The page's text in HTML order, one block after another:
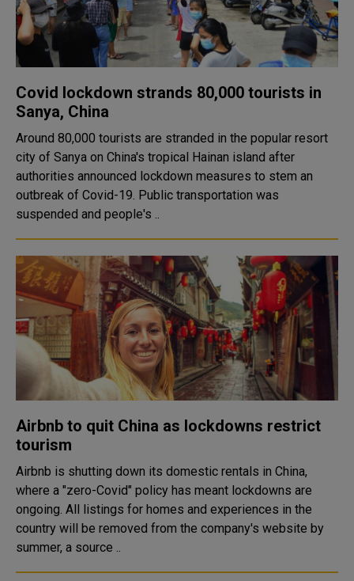
Covid lockdown strands 80,000 tourists in
Sanya, China
Around 80,000 tourists are stranded in the popular resort
city of Sanya on China's tropical Hainan island after
authorities announced lockdown measures to stem an
outbreak of Covid-19. Public transportation was
suspended and people's ..
Airbnb to quit China as lockdowns restrict
tourism
Airbnb is shutting down its domestic rentals in China,
where a "zero-Covid" policy has meant lockdowns are
ongoing. All listings for homes and experiences in the
country will be removed from the company's website by
summer, a source ..